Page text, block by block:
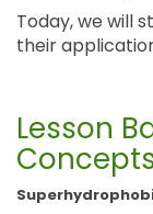
Today, we will
their
Lesson